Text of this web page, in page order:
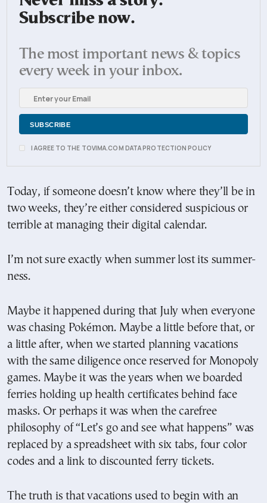
Subscribe now.
The most important news & topics
every week in your inbox.
I AGREE TO THE TOVIMA.COM DATA PROTECTION POLICY
Today, if someone doesn’t know where they’ll be in
two weeks, they’re either considered suspicious or
terrible at managing their digital calendar.
I’m not sure exactly when summer lost its summer-
ness.
Maybe it happened during that July when everyone
was chasing Pokémon. Maybe a little before that, or
a little after, when we started planning vacations
with the same diligence once reserved for Monopoly
games. Maybe it was the years when we boarded
ferries holding up health certificates behind face
masks. Or perhaps it was when the carefree
philosophy of “Let’s go and see what happens” was
replaced by a spreadsheet with six tabs, four color
codes and a link to discounted ferry tickets.
The truth is that vacations used to begin with an